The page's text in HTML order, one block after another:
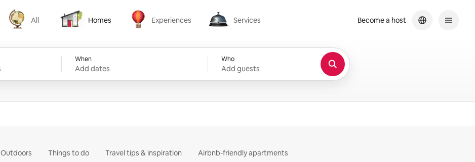
All
All
Homes
Homes
Experiences
Experiences
Services
Services
When
Add dates
Who
Add guests
Become a host
Outdoors Things to do Travel tips & inspiration Airbnb-friendly apartments